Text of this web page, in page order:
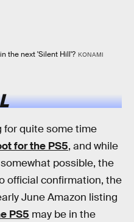
the next 'Silent Hill'? KONAMI
for quite some time
for the PS5, and while
possible, the
official confirmation, the
June Amazon listing
PS5 may be in the